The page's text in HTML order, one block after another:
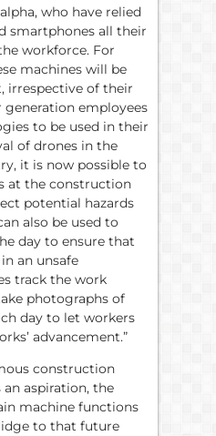
who have relied
smartphones all their
workforce. For
machines will be
irrespective of their
generation employees
to be used in their
of drones in the
it is now possible to
at the construction
potential hazards
also be used to
day to ensure that
an unsafe
track the work
photographs of
day to let workers
advancement.”
construction
aspiration, the
machine functions
to that future